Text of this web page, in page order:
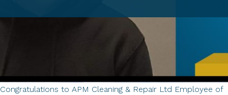
Congratulations to APM Cleaning & Repair Ltd Employee of